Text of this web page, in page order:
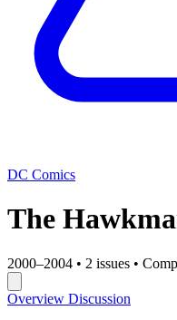
DC Comics
The
2000–2004 • 2 issues •
Overview Discussion